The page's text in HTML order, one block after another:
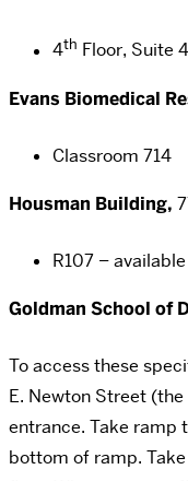
4th Floor, Suite
Evans Biomedical
Classroom 714
Housman Building,
R107 –
Goldman School of
To access these
E. Newton Street
entrance. Take ramp
bottom of ramp.